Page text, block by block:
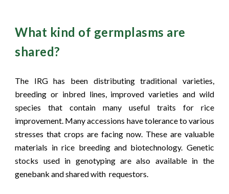
What kind of germplasms are
shared?
The IRG has been distributing traditional varieties,
breeding or inbred lines, improved varieties and wild
species that contain many useful traits for rice
improvement. Many accessions have tolerance to various
stresses that crops are facing now. These are valuable
materials in rice breeding and biotechnology. Genetic
stocks used in genotyping are also available in the
genebank and shared with requestors.